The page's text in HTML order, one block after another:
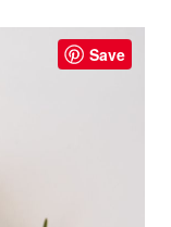
Save